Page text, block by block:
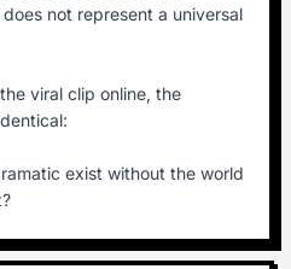
not represent a universal
viral clip online, the
exist without the world